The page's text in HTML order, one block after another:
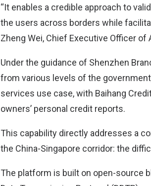
“It enables a credible approach to
the users across borders while
Zheng Wei, Chief Executive Officer of
Under the guidance of Shenzhen
from various levels of the
services use case, with Baihang
owners’ personal credit reports.
This capability directly addresses a
the China-Singapore corridor: the
The platform is built on open-source